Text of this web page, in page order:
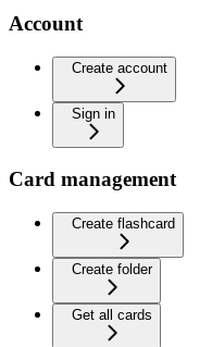
Account
Create account
Sign in
Card management
Create flashcard
Create folder
Get all cards